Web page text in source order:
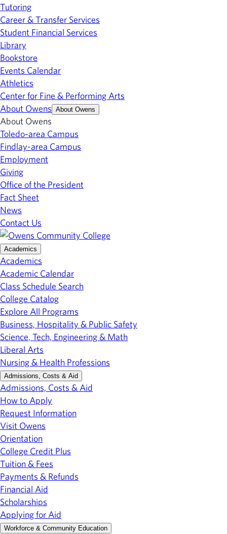
Tutoring
Career & Transfer Services
Student Financial Services
Library
Bookstore
Events Calendar
Athletics
Center for Fine & Performing Arts
About Owens About Owens
About Owens
Toledo-area Campus
Findlay-area Campus
Employment
Giving
Office of the President
Fact Sheet
News
Contact Us
Academics
Academics
Academic Calendar
Class Schedule Search
College Catalog
Explore All Programs
Business, Hospitality & Public Safety
Science, Tech, Engineering & Math
Liberal Arts
Nursing & Health Professions
Admissions, Costs & Aid
Admissions, Costs & Aid
How to Apply
Request Information
Visit Owens
Orientation
College Credit Plus
Tuition & Fees
Payments & Refunds
Financial Aid
Scholarships
Applying for Aid
Workforce & Community Education